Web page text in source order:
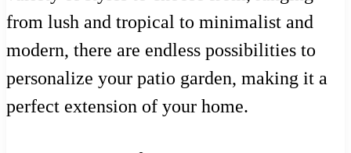
from lush and tropical to minimalist and
modern, there are endless possibilities to
personalize your patio garden, making it a
perfect extension of your home.